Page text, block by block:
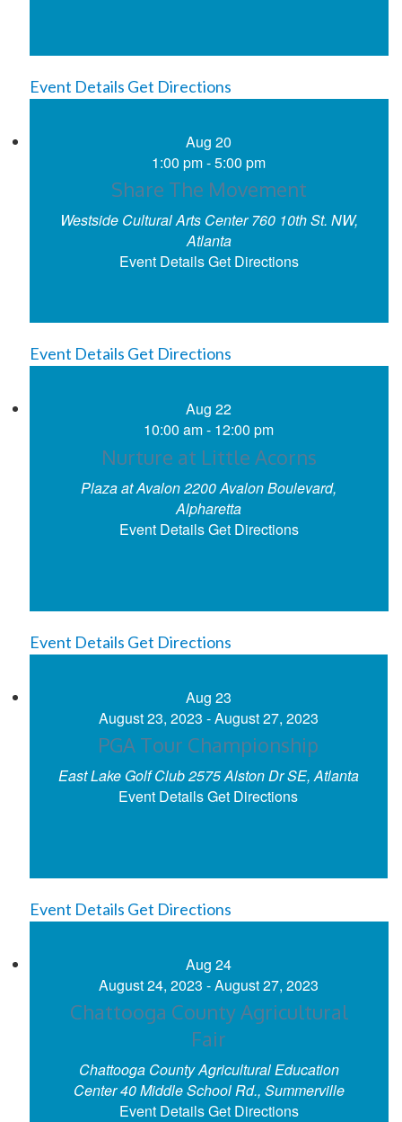
Event Details Get Directions
Aug20
1:00 pm-5:00 pm
Share The Movement
Westside Cultural Arts Center760 10th St. NW,
Atlanta
Event DetailsGet Directions
Event Details Get Directions
Aug22
10:00 am- 12:00 pm
Nurture at Little Acorns
Plaza at Avalon2200 Avalon Boulevard,
Alpharetta
Event DetailsGet Directions
Event Details Get Directions
Aug 23
August 23, 2023 -August 27, 2023
PGA Tour Championship
East Lake Golf Club
2575 Alston Dr SE, Atlanta
Event DetailsGet Directions
Event Details Get Directions
Aug24
August 24, 2023 -August 27, 2023
Chattooga County Agricultural
Fair
Chattooga County Agricultural Education
Center
40 Middle School Rd., Summerville
Event DetailsGet Directions